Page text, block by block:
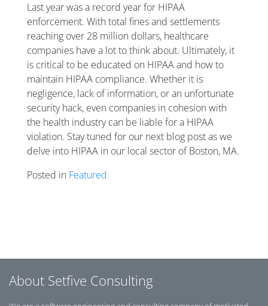
Last year was a record year for HIPAA
enforcement. With total fines and settlements
reaching over 28 million dollars, healthcare
companies have a lot to think about. Ultimately, it
is critical to be educated on HIPAA and how to
maintain HIPAA compliance. Whether it is
negligence, lack of information, or an unfortunate
security hack, even companies in cohesion with
the health industry can be liable for a HIPAA
violation. Stay tuned for our next blog post as we
delve into HIPAA in our local sector of Boston, MA.
Posted in Featured
About Setfive Consulting